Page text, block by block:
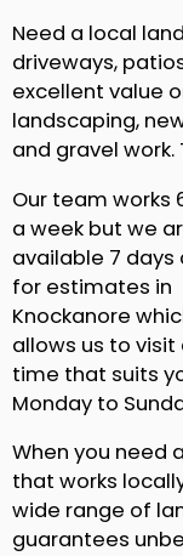
Need a local
driveways,
excellent value
landscaping,
and gravel
Our team works
a week but we
available 7 days
for estimates in
Knockanore
allows us to visit
time that suits
Monday to
When you need
that works
wide range of
guarantees